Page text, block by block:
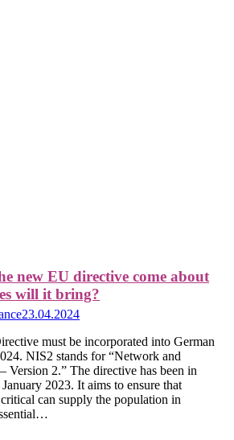
new EU directive come about
will it bring?
23.04.2024
must be incorporated into German
NIS2 stands for “Network and
Version 2.” The directive has been in
2023. It aims to ensure that
can supply the population in